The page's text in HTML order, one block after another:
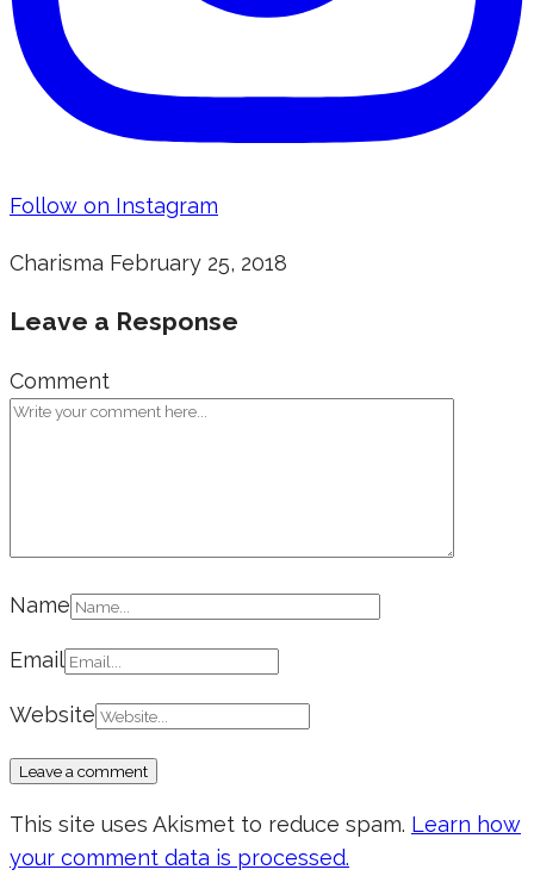
Follow on Instagram
Charisma February 25, 2018
Leave a Response
Comment
Name
Email
Website
This site uses Akismet to reduce spam. Learn how
your comment data is processed.